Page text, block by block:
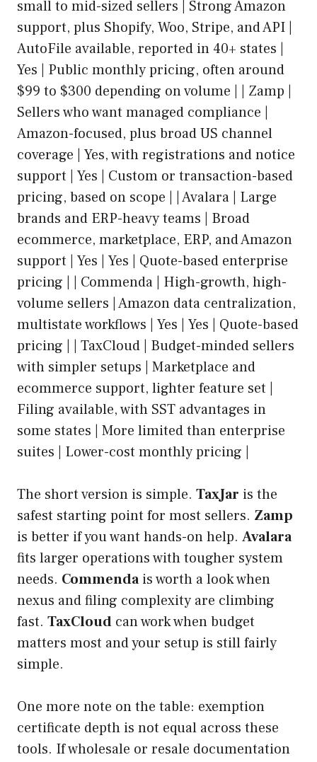
small to mid-sized sellers | Strong Amazon
support, plus Shopify, Woo, Stripe, and API |
AutoFile available, reported in 40+ states |
Yes | Public monthly pricing, often around
$99 to $300 depending on volume | | Zamp |
Sellers who want managed compliance |
Amazon-focused, plus broad US channel
coverage | Yes, with registrations and notice
support | Yes | Custom or transaction-based
pricing, based on scope | | Avalara | Large
brands and ERP-heavy teams | Broad
ecommerce, marketplace, ERP, and Amazon
support | Yes | Yes | Quote-based enterprise
pricing | | Commenda | High-growth, high-
volume sellers | Amazon data centralization,
multistate workflows | Yes | Yes | Quote-based
pricing | | TaxCloud | Budget-minded sellers
with simpler setups | Marketplace and
ecommerce support, lighter feature set |
Filing available, with SST advantages in
some states | More limited than enterprise
suites | Lower-cost monthly pricing |
The short version is simple. TaxJar is the
safest starting point for most sellers. Zamp
is better if you want hands-on help. Avalara
fits larger operations with tougher system
needs. Commendais worth a look when
nexus and filing complexity are climbing
fast. TaxCloud can work when budget
matters most and your setup is still fairly
simple.
One more note on the table: exemption
certificate depth is not equal across these
tools. If wholesale or resale documentation